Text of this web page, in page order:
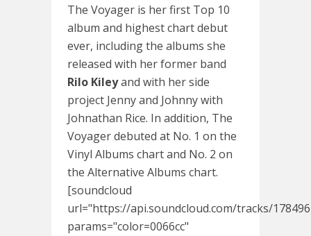
The Voyager is her first Top 10
album and highest chart debut
ever, including the albums she
released with her former band
Rilo Kileyand with her side
project Jenny and Johnny with
Johnathan Rice. In addition, The
Voyager debuted at No. 1 on the
Vinyl Albums chart and No. 2 on
the Alternative Albums chart.
[soundcloud
url="https://api.soundcloud.com/tracks/
params="color=0066cc"